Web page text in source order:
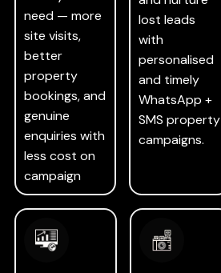
need — more
site visits,
better
property
bookings, and
genuine
enquiries with
less cost on
campaign
lost leads
with
personalised
and timely
WhatsApp +
SMS property
campaigns.